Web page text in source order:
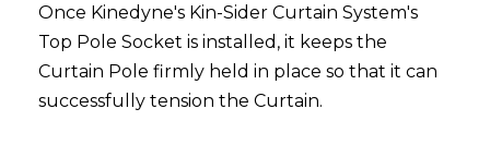
Once Kinedyne's Kin-Sider Curtain System's
Top Pole Socket is installed, it keeps the
Curtain Pole firmly held in place so that it can
successfully tension the Curtain.